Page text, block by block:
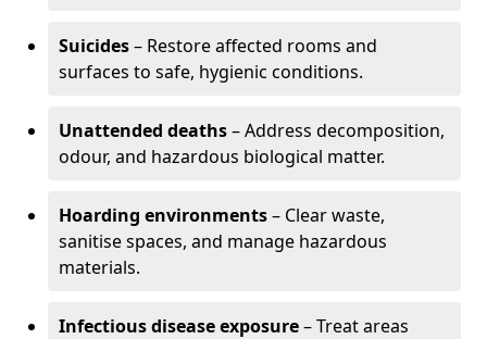
Suicides– Restore affected rooms and
surfaces to safe, hygienic conditions.
Unattended deaths– Address decomposition,
odour, and hazardous biological matter.
Hoarding environments– Clear waste,
sanitise spaces, and manage hazardous
materials.
Infectious disease exposure– Treat areas